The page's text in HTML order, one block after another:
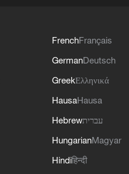
FrenchFrançais
GermanDeutsch
GreekΕλληνικά
HausaHausa
Hebrewעברית
HungarianMagyar
Hindiहिन्दी